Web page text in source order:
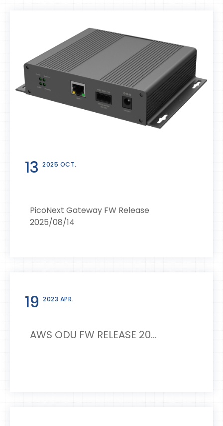
13 2025 OCT.
PicoNext Gateway FW Release
2025/08/14
19 2023 APR.
AWS ODU FW RELEASE 20...